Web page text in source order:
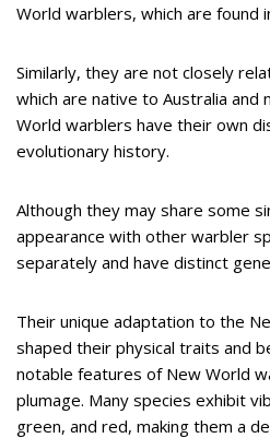
World warblers, which are found
Similarly, they are not closely
which are native to Australia and
World warblers have their own
evolutionary history.
Although they may share some
appearance with other warbler
separately and have distinct
Their unique adaptation to the
shaped their physical traits and
notable features of New World
plumage. Many species exhibit
green, and red, making them a